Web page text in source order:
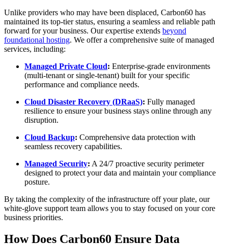
Unlike providers who may have been displaced, Carbon60 has
maintained its top-tier status, ensuring a seamless and reliable path
forward for your business. Our expertise extends beyond
foundational hosting. We offer a comprehensive suite of managed
services, including:
Managed Private Cloud: Enterprise-grade environments
(multi-tenant or single-tenant) built for your specific
performance and compliance needs.
Cloud Disaster Recovery (DRaaS): Fully managed
resilience to ensure your business stays online through any
disruption.
Cloud Backup: Comprehensive data protection with
seamless recovery capabilities.
Managed Security: A 24/7 proactive security perimeter
designed to protect your data and maintain your compliance
posture.
By taking the complexity of the infrastructure off your plate, our
white-glove support team allows you to stay focused on your core
business priorities.
How Does Carbon60 Ensure Data